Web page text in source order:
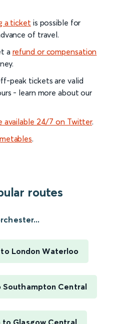
a ticket is possible for
of travel.
a refund or compensation
peak tickets are valid
- learn more about our
available 24/7 on Twitter.
.
routes
London Waterloo
Central